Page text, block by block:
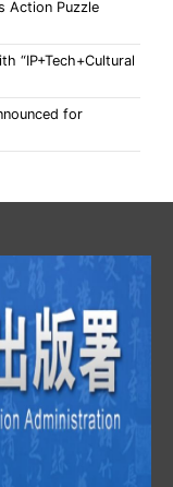
Action Puzzle
“IP+Tech+Cultural
for